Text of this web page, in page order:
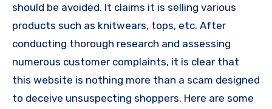
should be avoided. It claims it is selling various
products such as knitwears, tops, etc. After
conducting thorough research and assessing
numerous customer complaints, it is clear that
this website is nothing more than a scam designed
to deceive unsuspecting shoppers. Here are some